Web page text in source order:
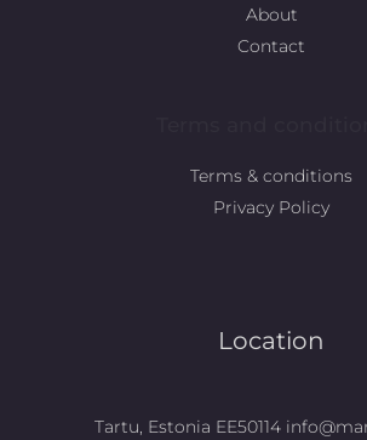
About
Contact
Terms & conditions
Privacy Policy
Location
Tartu, Estonia EE50114